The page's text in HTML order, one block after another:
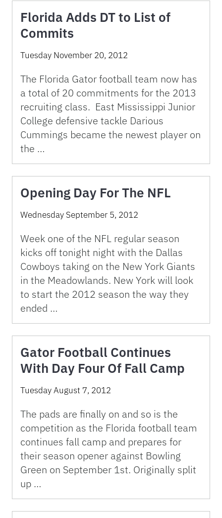
Florida Adds DT to List of
Commits
Tuesday November 20, 2012
The Florida Gator football team now has
a total of 20 commitments for the 2013
recruiting class. East Mississippi Junior
College defensive tackle Darious
Cummings became the newest player on
the …
Opening Day For The NFL
Wednesday September 5, 2012
Week one of the NFL regular season
kicks off tonight night with the Dallas
Cowboys taking on the New York Giants
in the Meadowlands. New York will look
to start the 2012 season the way they
ended …
Gator Football Continues
With Day Four Of Fall Camp
Tuesday August 7, 2012
The pads are finally on and so is the
competition as the Florida football team
continues fall camp and prepares for
their season opener against Bowling
Green on September 1st. Originally split
up …